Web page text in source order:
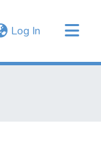
Log In (current)